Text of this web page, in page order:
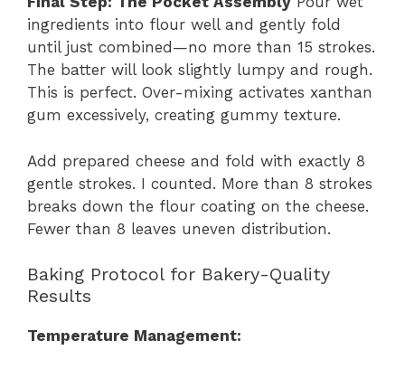
ingredients into flour well and gently fold
until just combined—no more than 15 strokes.
The batter will look slightly lumpy and rough.
This is perfect. Over-mixing activates xanthan
gum excessively, creating gummy texture.
Add prepared cheese and fold with exactly 8
gentle strokes. I counted. More than 8 strokes
breaks down the flour coating on the cheese.
Fewer than 8 leaves uneven distribution.
Baking Protocol for Bakery-Quality
Results
Temperature Management: